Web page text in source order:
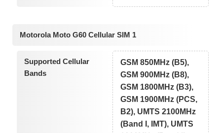
Motorola Moto G60 Cellular SIM 1
Supported Cellular
Bands
GSM 850MHz (B5),
GSM 900MHz (B8),
GSM 1800MHz (B3),
GSM 1900MHz (PCS,
B2), UMTS 2100MHz
(Band I, IMT), UMTS